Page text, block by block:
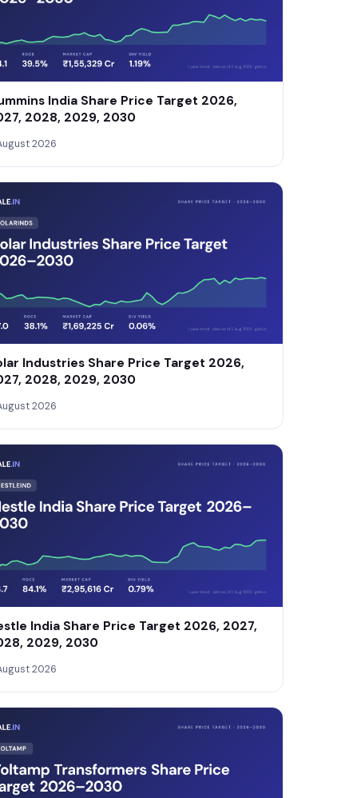
India Share Price Target 2026,
2028, 2029, 2030
2026
Industries Share Price Target 2026,
2028, 2029, 2030
2026
India Share Price Target 2026, 2027,
2029, 2030
2026